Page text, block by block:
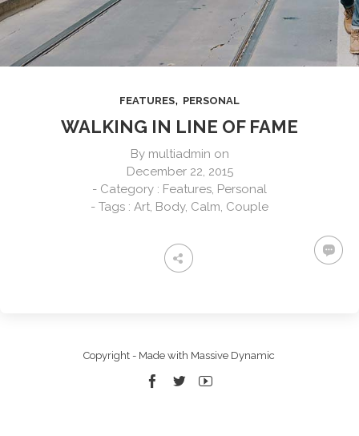
FEATURES, PERSONAL
WALKING IN LINE OF FAME
By multiadmin on
December 22, 2015
- Category : Features, Personal
- Tags : Art, Body, Calm, Couple
Copyright - Made with Massive Dynamic